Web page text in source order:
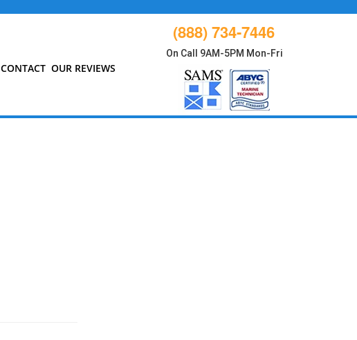
CONTACT OUR REVIEWS
(888) 734-7446
On Call 9AM-5PM Mon-Fri